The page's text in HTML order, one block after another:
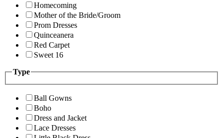
Homecoming
Mother of the Bride/Groom
Prom Dresses
Quinceanera
Red Carpet
Sweet 16
Type
Ball Gowns
Boho
Dress and Jacket
Lace Dresses